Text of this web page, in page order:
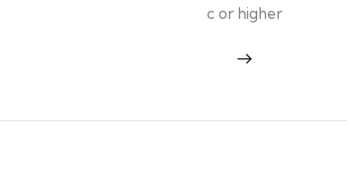
c or higher